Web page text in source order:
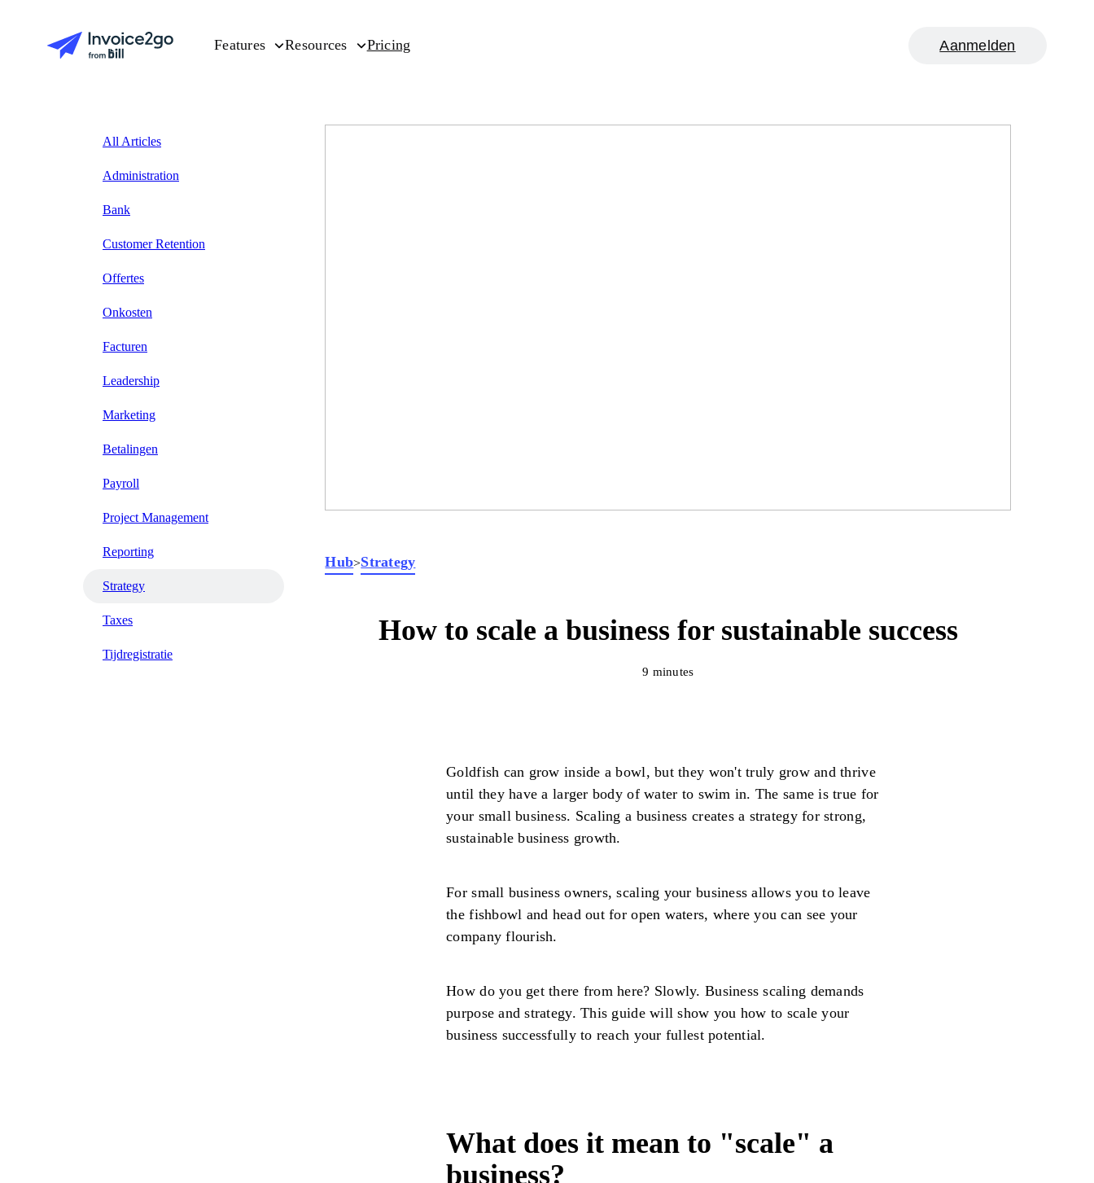
Features Resources Pricing Aanmelden
All Articles
Administration
Bank
Customer Retention
Offertes
Onkosten
Facturen
Leadership
Marketing
Betalingen
Payroll
Project Management
Reporting
Strategy
Taxes
Tijdregistratie
Hub>Strategy
How to scale a business for sustainable success
9 minutes
Goldfish can grow inside a bowl, but they won't truly grow and thrive
until they have a larger body of water to swim in. The same is true for
your small business. Scaling a business creates a strategy for strong,
sustainable business growth.
For small business owners, scaling your business allows you to leave
the fishbowl and head out for open waters, where you can see your
company flourish.
How do you get there from here? Slowly. Business scaling demands
purpose and strategy. This guide will show you how to scale your
business successfully to reach your fullest potential.
What does it mean to "scale" a
business?